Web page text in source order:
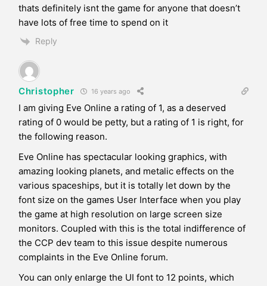
thats definitely isnt the game for anyone that doesn’t
have lots of free time to spend on it
Reply
Christopher 16 years ago
I am giving Eve Online a rating of 1, as a deserved
rating of 0 would be petty, but a rating of 1 is right, for
the following reason.
Eve Online has spectacular looking graphics, with
amazing looking planets, and metalic effects on the
various spaceships, but it is totally let down by the
font size on the games User Interface when you play
the game at high resolution on large screen size
monitors. Coupled with this is the total indifference of
the CCP dev team to this issue despite numerous
complaints in the Eve Online forum.
You can only enlarge the UI font to 12 points, which